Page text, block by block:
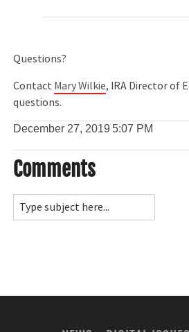
Questions?
Contact Mary Wilkie, IRA Director of
questions.
December 27, 2019 5:07 PM
Comments